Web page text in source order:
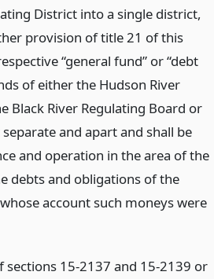
District into a single district,
provision of title 21 of this
“general fund” or “debt
of either the Hudson River
Black River Regulating Board or
and apart and shall be
and operation in the area of the
debts and obligations of the
account such moneys were
15-2137 and 15-2139 or